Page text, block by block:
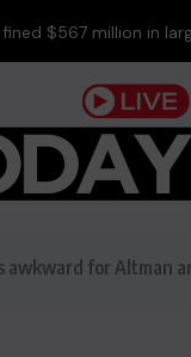
awkward for Altman